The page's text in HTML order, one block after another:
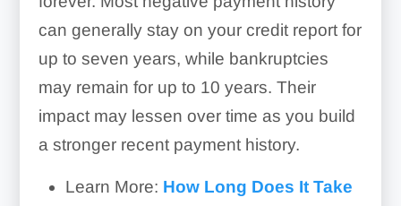
can generally stay on your credit report for
up to seven years, while bankruptcies
may remain for up to 10 years. Their
impact may lessen over time as you build
a stronger recent payment history.
Learn More: How Long Does It Take